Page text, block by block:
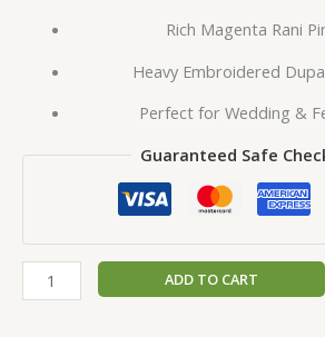
Rich Magenta Rani
Heavy Embroidered
Perfect for Wedding &
Guaranteed Safe
ADD TO CART